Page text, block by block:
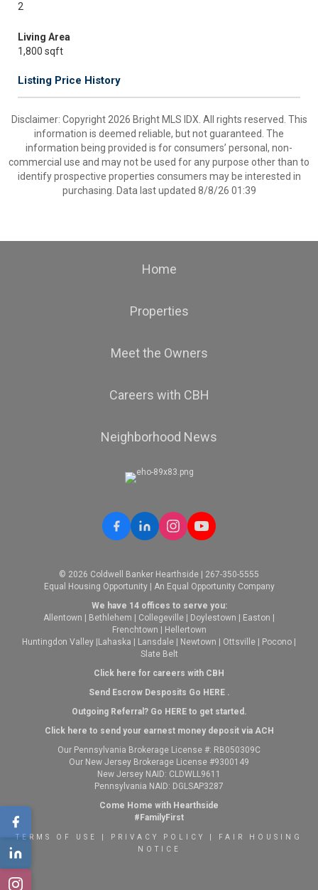
2
Living Area
1,800 sqft
Listing Price History
Disclaimer: Copyright 2026 Bright MLS IDX. All rights reserved. This
information is deemed reliable, but not guaranteed. The
information being provided is for consumers’ personal, non-
commercial use and may not be used for any purpose other than to
identify prospective properties consumers may be interested in
purchasing. Data last updated 8/8/26 01:39
Home
Properties
Meet the Owners
Careers with CBH
Neighborhood News
© 2026 Coldwell Banker Hearthside | 267-350-5555
Equal Housing Opportunity | An Equal Opportunity Company
We have 14 offices to serve you:
Allentown
Bethlehem Collegeville Doylestown Easton
Frenchtown
Hellertown
Huntingdon Valley Lahaska Lansdale Newtown Ottsville Pocono
Slate Belt
Click here for careers with CBH
Send Escrow Desposits Go HERE.
Outgoing Referral? Go HEREto get started.
Click here to send your earnest money deposit via ACH
Our Pennsylvania Brokerage License #: RB050309C
Our New Jersey Brokerage License #9300149
New Jersey NAID: CLDWLL9611
Pennsylvania NAID: DGLSAP3287
Come Home with Hearthside
#FamilyFirst
TERMS OF USE PRIVACY POLICY
FAIR HOUSING
NOTICE